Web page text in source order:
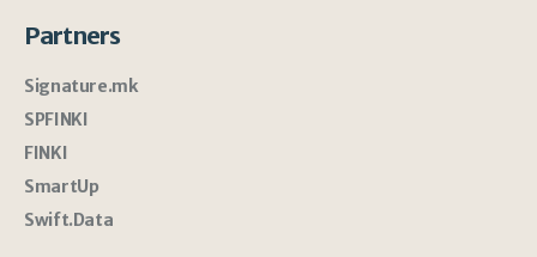
Partners
Signature.mk
SPFINKI
FINKI
SmartUp
Swift.Data